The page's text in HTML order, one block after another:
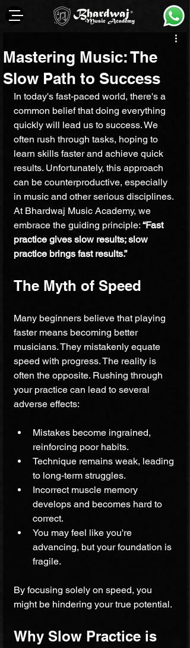
Mastering Music: The
Slow Path to Success
In today's fast-paced world, there's a
common belief that doing everything
quickly will lead us to success. We
often rush through tasks, hoping to
learn skills faster and achieve quick
results. Unfortunately, this approach
can be counterproductive, especially
in music and other serious disciplines.
At Bhardwaj Music Academy, we
embrace the guiding principle: “Fast
practice gives slow results; slow
practice brings fast results.”
The Myth of Speed
Many beginners believe that playing
faster means becoming better
musicians. They mistakenly equate
speed with progress. The reality is
often the opposite. Rushing through
your practice can lead to several
adverse effects:
Mistakes become ingrained,
reinforcing poor habits.
Technique remains weak, leading
to long-term struggles.
Incorrect muscle memory
develops and becomes hard to
correct.
You may feel like you're
advancing, but your foundation is
fragile.
By focusing solely on speed, you
might be hindering your true potential.
Why Slow Practice is